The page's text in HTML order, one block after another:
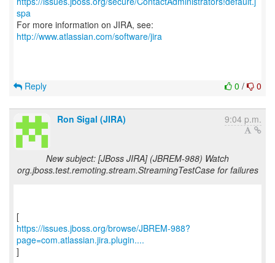
spa
For more information on JIRA, see:
http://www.atlassian.com/software/jira
0 / 0
Reply
Ron Sigal (JIRA) 9:04 p.m.
New subject: [JBoss JIRA] (JBREM-988) Watch
org.jboss.test.remoting.stream.StreamingTestCase for failures
https://issues.jboss.org/browse/JBREM-988?
page=com.atlassian.jira.plugin....
]